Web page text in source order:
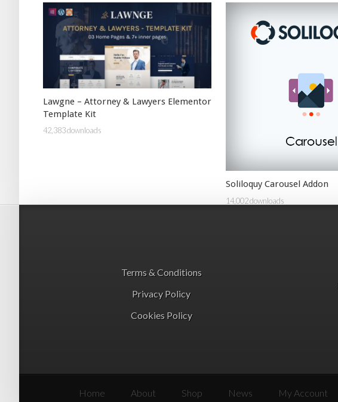
Lawgne – Attorney & Lawyers Elementor
Template Kit
42,383 downloads
Soliloquy Carousel Addon
14,002 downloads
Terms & Conditions
Privacy Policy
Cookies Policy
Home About Shop News My Account